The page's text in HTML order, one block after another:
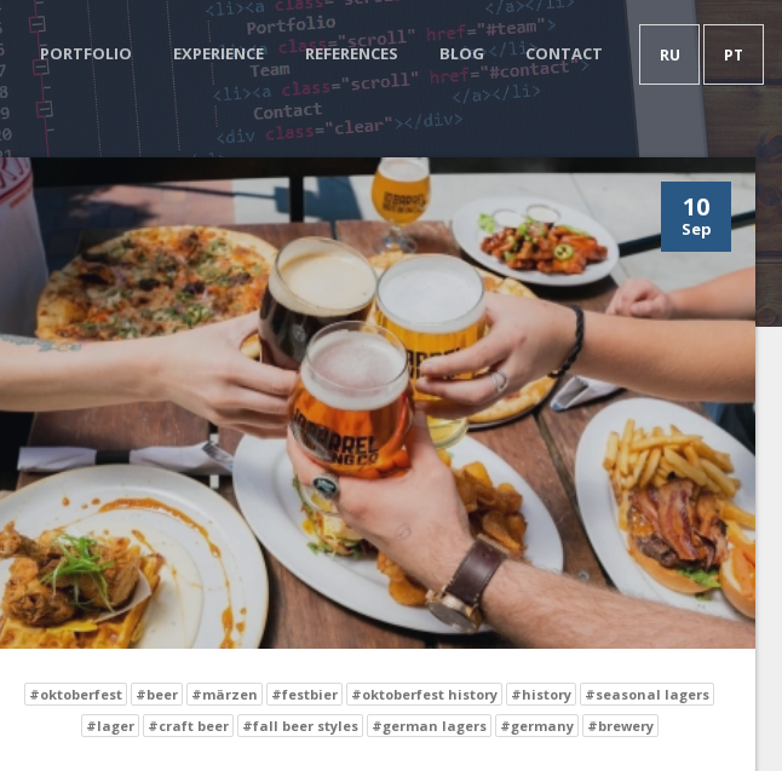
RU PT
PORTFOLIO EXPERIENCE REFERENCES BLOG CONTACT
10
Sep
#oktoberfest #beer #märzen #festbier #oktoberfest history #history
#seasonal lagers
#lager
#craft beer #fall beer styles #german lagers #germany #brewery